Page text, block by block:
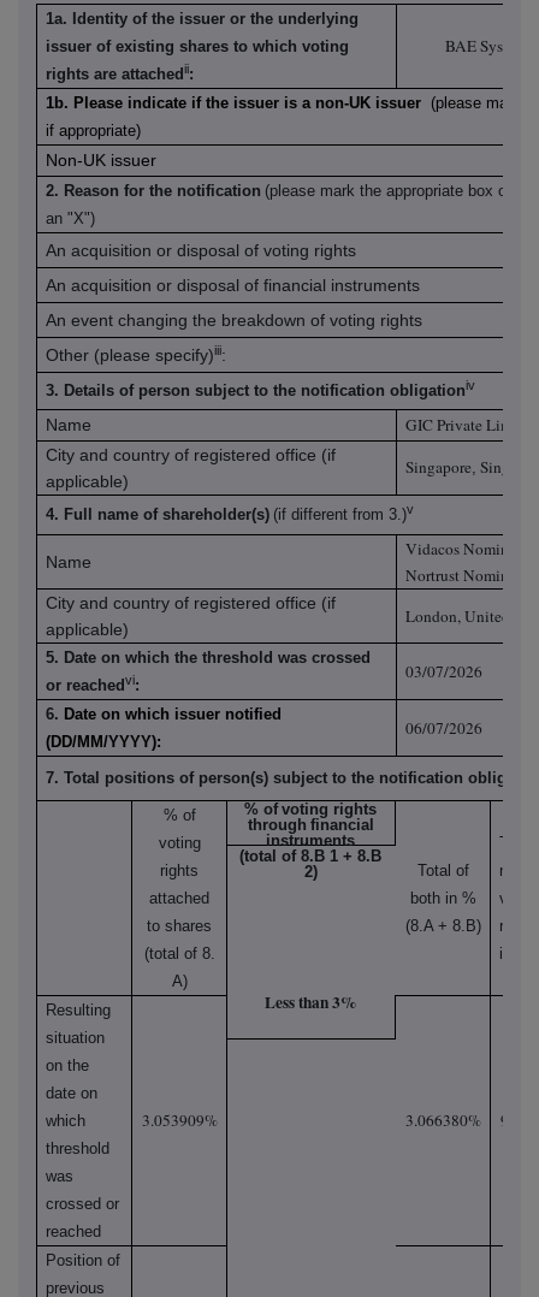
1a. Identity of the issuer or the underlying
issuer of existing shares to which voting
rights are attachedii:
BAE Systems
1b. Please indicate if the issuer is a non-UK issuer (please mark
if appropriate)
Non-UK issuer
2. Reason for the notification (please mark the appropriate box or
an "X")
An acquisition or disposal of voting rights
An acquisition or disposal of financial instruments
An event changing the breakdown of voting rights
Other (please specify)iii:
3. Details of person subject to the notification obligationiv
Name GIC Private Limited
City and country of registered office (if
applicable)
Singapore,
4. Full name of shareholder(s) (if different from 3.)v
Name
Vidacos Nominees
Nortrust Nominees
City and country of registered office (if
applicable)
London, United
5. Date on which the threshold was crossed
or reachedvi:
03/07/2026
6. Date on which issuer notified
(DD/MM/YYYY):
06/07/2026
7. Total positions of person(s) subject to the notification
% of
voting
rights
attached
to shares
(total of 8.
A)
% of voting rights
through financial
instruments
(total of 8.B 1 + 8.B
2)
Total of
both in %
(8.A + 8.B)
Total
in
Resulting
situation
on the
date on
which
threshold
was
crossed or
reached
3.053909%
Less than 3%
3.066380%
Position of
previous